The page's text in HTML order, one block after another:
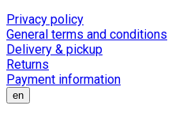
Privacy policy
General terms and conditions
Delivery & pickup
Returns
Payment information
en